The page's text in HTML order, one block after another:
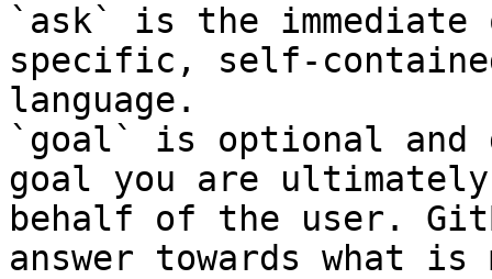
`ask` is the
specific, self-
language.
`goal` is optional and
goal you are
behalf of the user.
answer towards what